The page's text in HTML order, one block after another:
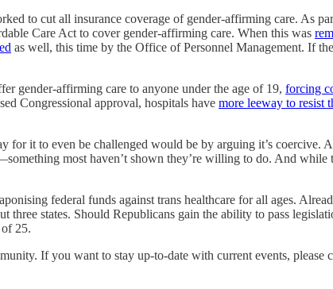
to cut all insurance coverage of gender-affirming care. As
Care Act to cover gender-affirming care. When this was
as well, this time by the Office of Personnel Management. If
gender-affirming care to anyone under the age of 19, forcing
Congressional approval, hospitals have more leeway to resist
it to even be challenged would be by arguing it’s coercive.
most haven’t shown they’re willing to do. And while
federal funds against trans healthcare for all ages.
states. Should Republicans gain the ability to pass
25.
If you want to stay up-to-date with current events,